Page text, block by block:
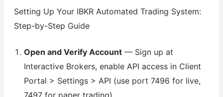
Setting Up Your IBKR Automated Trading System:
Step-by-Step Guide
Open and Verify Account— Sign up at
Interactive Brokers, enable API access in Client
Portal > Settings > API (use port 7496 for live,